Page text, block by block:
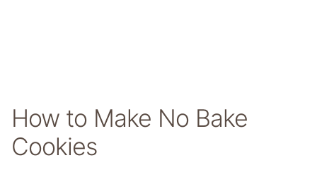
How to Make No Bake
Cookies